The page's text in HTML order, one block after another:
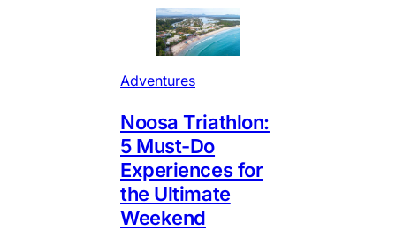
Adventures
Noosa Triathlon:
5 Must-Do
Experiences for
the Ultimate
Weekend